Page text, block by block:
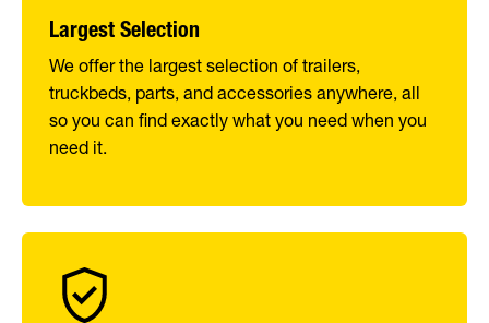
Largest Selection
We offer the largest selection of trailers,
truckbeds, parts, and accessories anywhere, all
so you can find exactly what you need when you
need it.